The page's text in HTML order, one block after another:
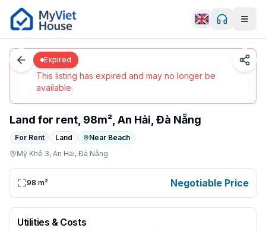
Expired
HomeDa Nang
Details
Expired
This listing has expired and may no longer be
available.
Land for rent, 98m², An Hải, Đà Nẵng
For Rent Land
Near Beach
Mỹ Khê 3, An Hải, Đà Nẵng
land (98m²) in Da Nang, An Hải. Negotiable/month.
98 m² Negotiable Price
Utilities & Costs